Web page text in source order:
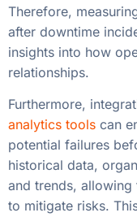
Therefore,
after downtime
insights into how
relationships.
Furthermore,
analytics tools can
potential failures
historical data,
and trends, allowing
to mitigate risks.